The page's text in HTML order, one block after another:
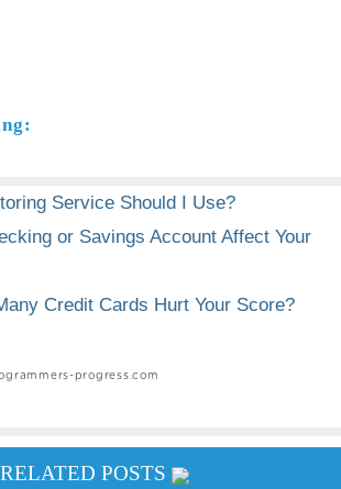
Service Should I Use?
or Savings Account Affect Your
Credit Cards Hurt Your Score?
progress.com
RELATED POSTS